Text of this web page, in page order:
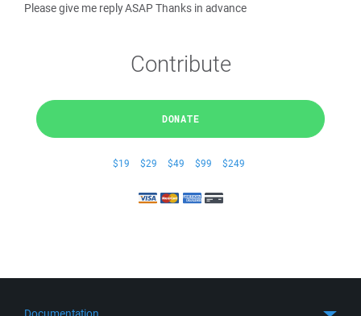
Please give me reply ASAP Thanks in advance
Contribute
DONATE
$19 $29 $49 $99 $249